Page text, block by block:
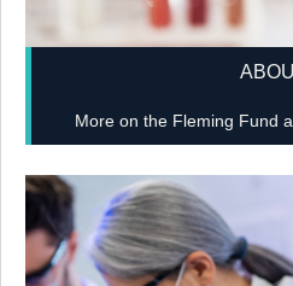
More on the Fleming Fund